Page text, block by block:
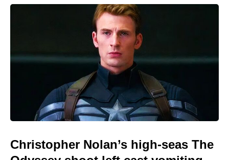
Christopher Nolan’s high-seas The